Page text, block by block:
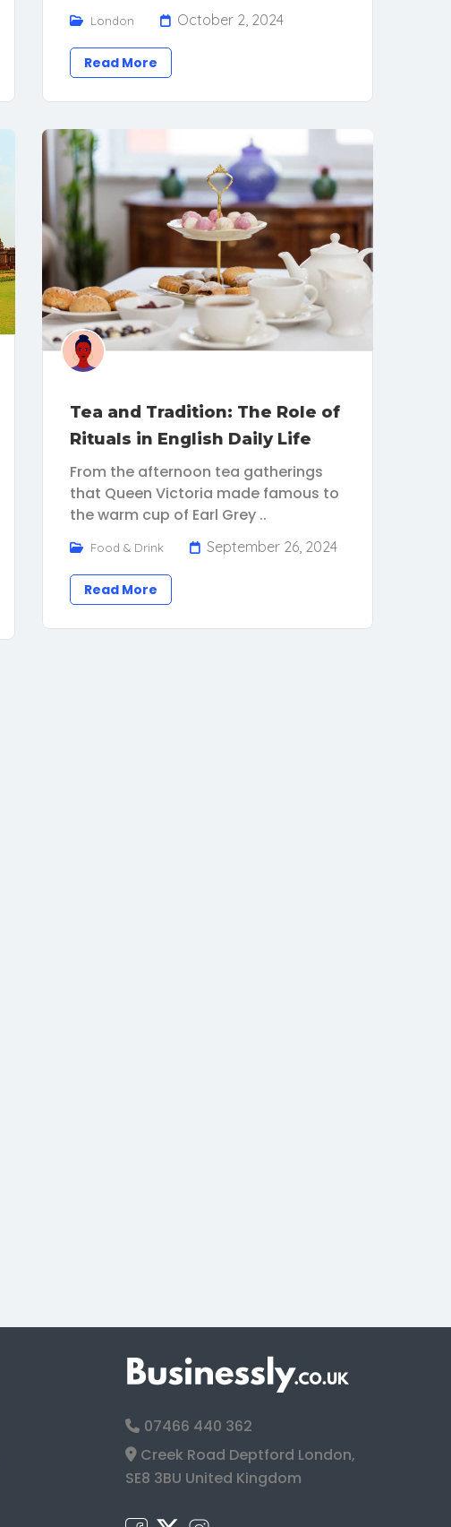
London October 2, 2024
Read More
Tea and Tradition: The Role of
Rituals in English Daily Life
From the afternoon tea gatherings
that Queen Victoria made famous to
the warm cup of Earl Grey ..
Food & Drink September 26, 2024
Read More
07466 440 362
Creek Road Deptford London,
SE8 3BU United Kingdom